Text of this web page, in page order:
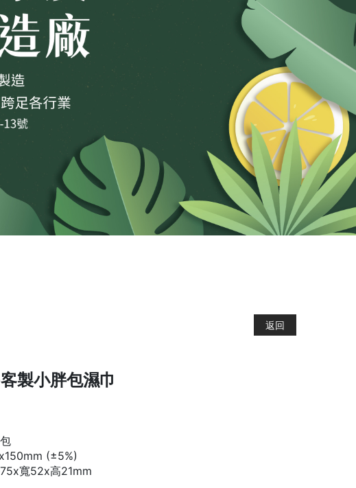
返回
製小胖包濕巾
(±5%)
寬52x高21mm